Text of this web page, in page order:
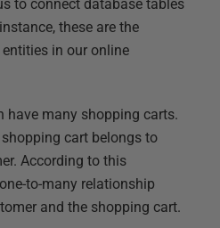
to connect database tables
these are the
in our online
have many shopping carts.
cart belongs to
According to this
to-many relationship
and the shopping cart.